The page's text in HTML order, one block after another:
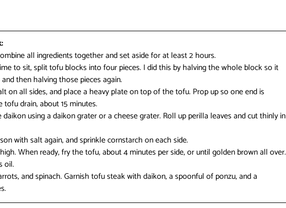
all ingredients together and set aside for at least 2 hours.
to sit, split tofu blocks into four pieces. I did this by halving the whole block so it
then halving those pieces again.
on all sides, and place a heavy plate on top of the tofu. Prop up so one end is
drain, about 15 minutes.
using a daikon grater or a cheese grater. Roll up perilla leaves and cut thinly in
with salt again, and sprinkle cornstarch on each side.
When ready, fry the tofu, about 4 minutes per side, or until golden brown all over.
oil.
and spinach. Garnish tofu steak with daikon, a spoonful of ponzu, and a